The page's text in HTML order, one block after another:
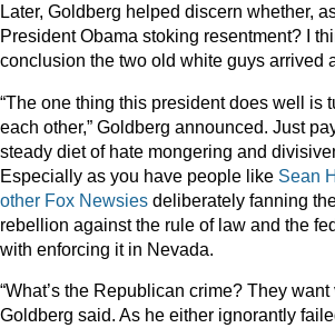
Later, Goldberg helped discern whether,
President Obama stoking resentment? I
conclusion the two old white guys arrived
“The one thing this president does well is
each other,” Goldberg announced. Just
steady diet of hate mongering and
Especially as you have people like Sean
other Fox Newsies deliberately fanning
rebellion against the rule of law and the
with enforcing it in Nevada.
“What’s the Republican crime? They want
Goldberg said. As he either ignorantly